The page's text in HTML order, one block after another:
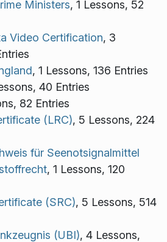
Ministers, 1 Lessons, 52
Video Certification, 3
, 1 Lessons, 136 Entries
40 Entries
82 Entries
(LRC), 5 Lessons, 224
für Seenotsignalmittel
, 1 Lessons, 120
(SRC), 5 Lessons, 514
(UBI), 4 Lessons,